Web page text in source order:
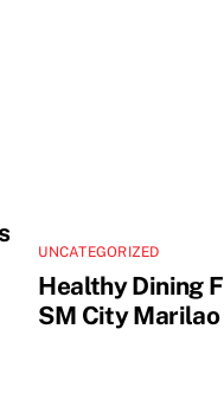
UNCATEGORIZED
Healthy Dining
SM City